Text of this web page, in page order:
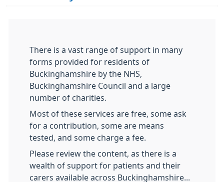
There is a vast range of support in many
forms provided for residents of
Buckinghamshire by the NHS,
Buckinghamshire Council and a large
number of charities.
Most of these services are free, some ask
for a contribution, some are means
tested, and some charge a fee.
Please review the content, as there is a
wealth of support for patients and their
carers available across Buckinghamshire...